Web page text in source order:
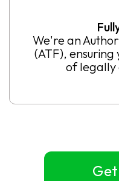
We're an
(ATF), ensuring
of legally